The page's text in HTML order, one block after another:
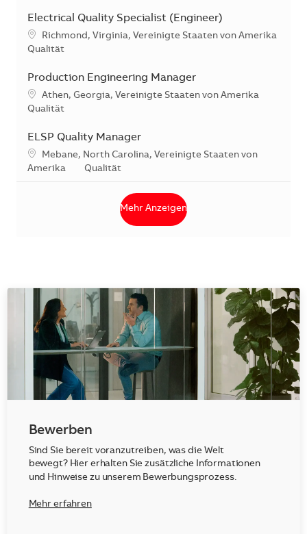
Electrical Quality Specialist (Engineer)
Standort
Richmond, Virginia, Vereinigte Staaten von Amerika
Kategorie
Qualität
Production Engineering Manager
Standort
Athen, Georgia, Vereinigte Staaten von Amerika
Kategorie
Qualität
ELSP Quality Manager
Standort
Mebane, North Carolina, Vereinigte Staaten von
Amerika
Kategorie
Qualität
Mehr Anzeigen
Bewerben
Sind Sie bereit voranzutreiben, was die Welt
bewegt? Hier erhalten Sie zusätzliche Informationen
und Hinweise zu unserem Bewerbungsprozess.
Mehr erfahren